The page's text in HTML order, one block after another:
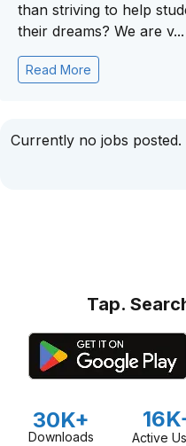
than striving to help
their dreams? We are v...
Read More
Currently no jobs posted.
Tap.
30K+
Downloads Active